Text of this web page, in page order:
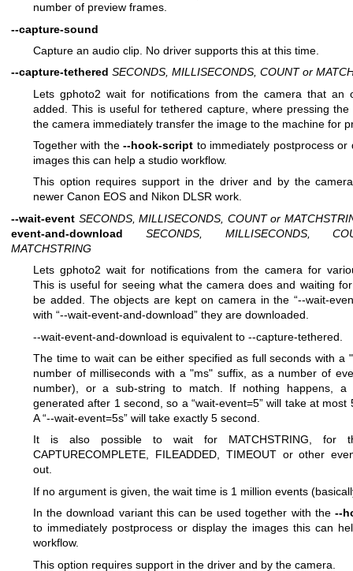
number of preview frames.
--capture-sound
Capture an audio clip. No driver supports this at this time.
--capture-tethered SECONDS, MILLISECONDS, COUNT or
Lets gphoto2 wait for notifications from the camera that an
added. This is useful for tethered capture, where pressing
the camera immediately transfer the image to the machine for
Together with the--hook-script to immediately postprocess or
images this can help a studio workflow.
This option requires support in the driver and by the
newer Canon EOS and Nikon DLSR work.
--wait-event SECONDS, MILLISECONDS, COUNT or
event-and-download SECONDS, MILLISECONDS,
MATCHSTRING
Lets gphoto2 wait for notifications from the camera for
This is useful for seeing what the camera does and waiting
be added. The objects are kept on camera in the “--wait-
with “--wait-event-and-download” they are downloaded.
--wait-event-and-download is equivalent to --capture-tethered.
The time to wait can be either specified as full seconds with a
number of milliseconds with a "ms" suffix, as a number of
number), or a sub-string to match. If nothing happens, a
generated after 1 second, so a “wait-event=5” will take at most
A “--wait-event=5s” will take exactly 5 second.
It is also possible to wait for MATCHSTRING, for
CAPTURECOMPLETE, FILEADDED, TIMEOUT or other
out.
If no argument is given, the wait time is 1 million events
In the download variant this can be used together with the --
to immediately postprocess or display the images this can
workflow.
This option requires support in the driver and by the camera.